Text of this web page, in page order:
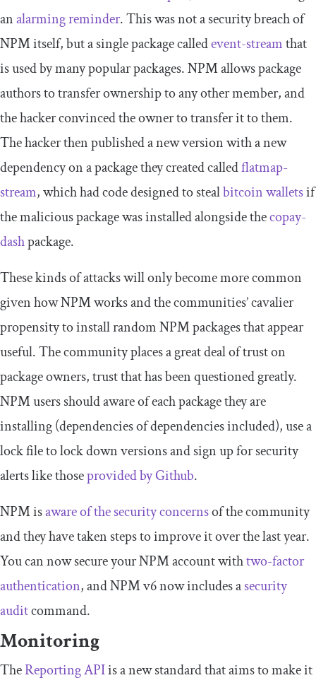
analarming reminder. This was not a security breach of
NPM itself, but a single package calledevent-streamthat
is used by many popular packages. NPM allows package
authors to transfer ownership to any other member, and
the hacker convinced the owner to transfer it to them.
The hacker then published a new version with a new
dependency on a package they created calledflatmap-
stream, which had code designed to stealbitcoin walletsif
the malicious package was installed alongside thecopay-
dashpackage.
These kinds of attacks will only become more common
given how NPM works and the communities’ cavalier
propensity to install random NPM packages that appear
useful. The community places a great deal of trust on
package owners, trust that has been questioned greatly.
NPM users should aware of each package they are
installing (dependencies of dependencies included), use a
lock file to lock down versions and sign up for security
alerts like thoseprovided by Github.
NPM isaware of the security concernsof the community
and they have taken steps to improve it over the last year.
You can now secure your NPM account withtwo-factor
authentication, and NPM v6 now includes asecurity
auditcommand.
Monitoring
TheReporting APIis a new standard that aims to make it